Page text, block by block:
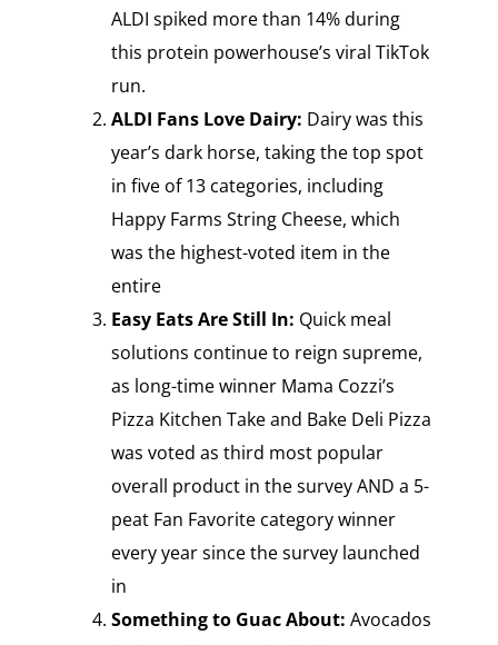
ALDI spiked more than 14% during
this protein powerhouse’s viral TikTok
run.
ALDI Fans Love Dairy: Dairy was this
year’s dark horse, taking the top spot
in five of 13 categories, including
Happy Farms String Cheese, which
was the highest-voted item in the
entire
Easy Eats Are Still In: Quick meal
solutions continue to reign supreme,
as long-time winner Mama Cozzi’s
Pizza Kitchen Take and Bake Deli Pizza
was voted as third most popular
overall product in the survey AND a 5-
peat Fan Favorite category winner
every year since the survey launched
in
Something to Guac About: Avocados